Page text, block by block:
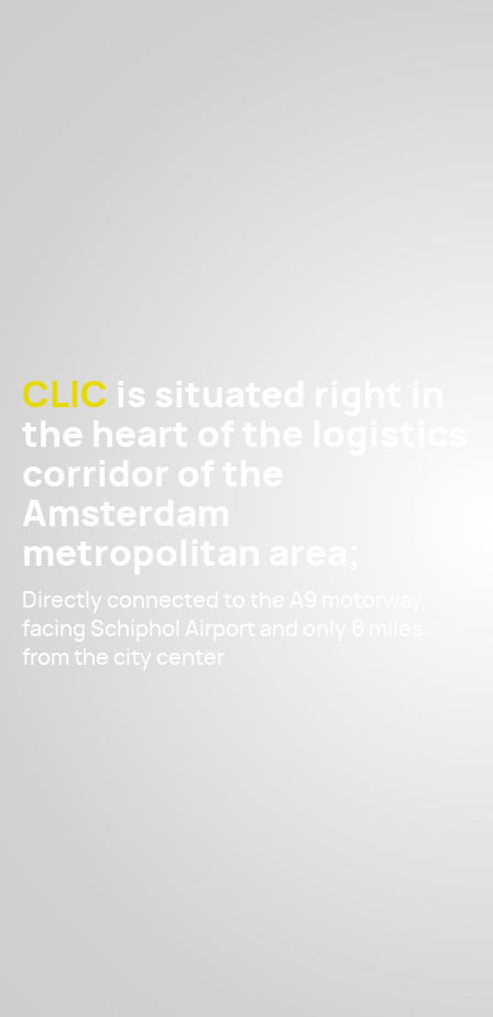
CLIC is situated right in
the heart of the logistics
corridor of the
Amsterdam
metropolitan area;
Directly connected to the A9 motorway,
facing Schiphol Airport and only 6 miles
from the city center